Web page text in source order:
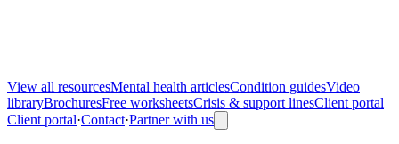
View all resourcesMental health articlesCondition guidesVideo
libraryBrochuresFree worksheetsCrisis & support linesClient portal
Client portal·Contact·Partner with us